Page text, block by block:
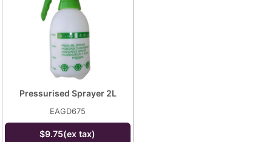
Pressurised Sprayer 2L
EAGD675
$9.75(ex tax)